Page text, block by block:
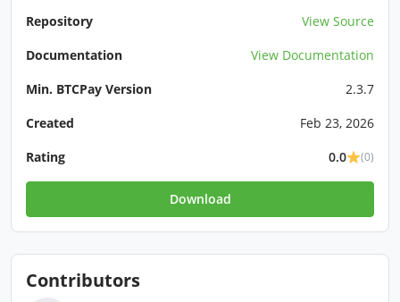
Repository
View Source
Documentation
View Documentation
Min. BTCPay Version
2.3.7
Created
Feb 23, 2026
Rating
0.0 (0)
Download
Contributors